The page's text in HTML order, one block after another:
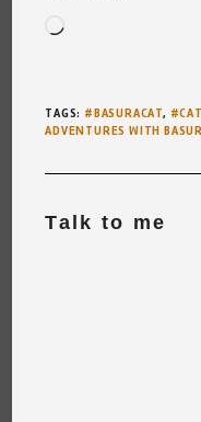
TAGS: #BASURACAT,
ADVENTURES WITH
Talk to me